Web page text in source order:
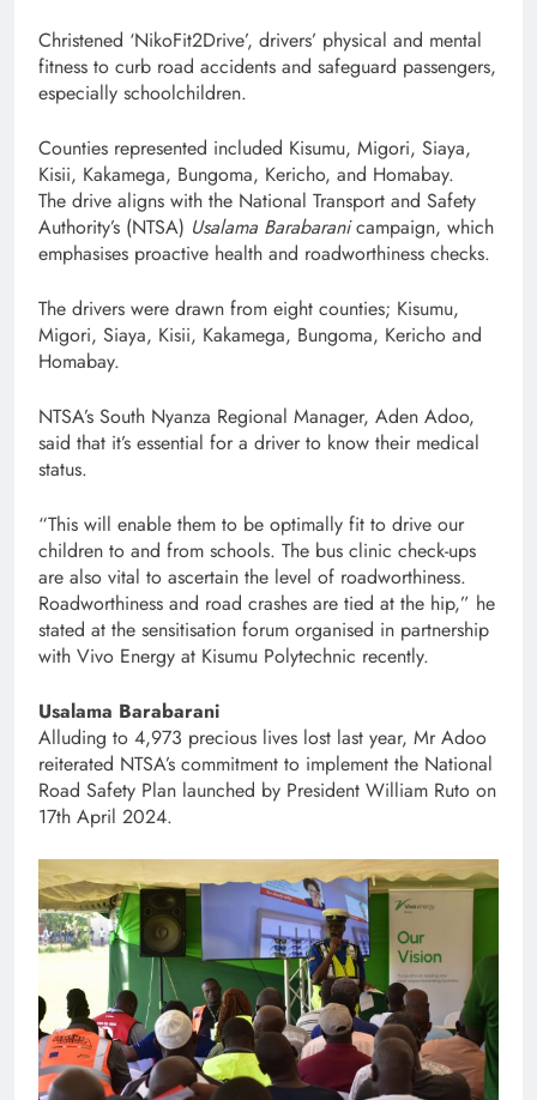
Christened ‘NikoFit2Drive’, drivers’ physical and mental
fitness to curb road accidents and safeguard passengers,
especially schoolchildren.
Counties represented included Kisumu, Migori, Siaya,
Kisii, Kakamega, Bungoma, Kericho, and Homabay.
The drive aligns with the National Transport and Safety
Authority’s (NTSA) Usalama Barabaranicampaign, which
emphasises proactive health and roadworthiness checks.
The drivers were drawn from eight counties; Kisumu,
Migori, Siaya, Kisii, Kakamega, Bungoma, Kericho and
Homabay.
NTSA’s South Nyanza Regional Manager, Aden Adoo,
said that it’s essential for a driver to know their medical
status.
“This will enable them to be optimally fit to drive our
children to and from schools. The bus clinic check-ups
are also vital to ascertain the level of roadworthiness.
Roadworthiness and road crashes are tied at the hip,” he
stated at the sensitisation forum organised in partnership
with Vivo Energy at Kisumu Polytechnic recently.
Usalama Barabarani
Alluding to 4,973 precious lives lost last year, Mr Adoo
reiterated NTSA’s commitment to implement the National
Road Safety Plan launched by President William Ruto on
17th April 2024.